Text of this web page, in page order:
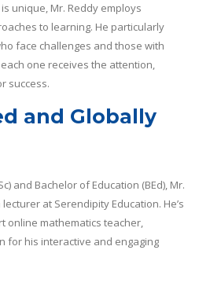
unique, Mr. Reddy employs
to learning. He particularly
face challenges and those with
one receives the attention,
success.
and Globally
and Bachelor of Education (BEd), Mr.
at Serendipity Education. He’s
online mathematics teacher,
for his interactive and engaging